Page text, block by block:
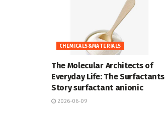
CHEMICALS&MATERIALS
The Molecular Architects of
Everyday Life: The Surfactants
Story surfactant anionic
2026-06-09